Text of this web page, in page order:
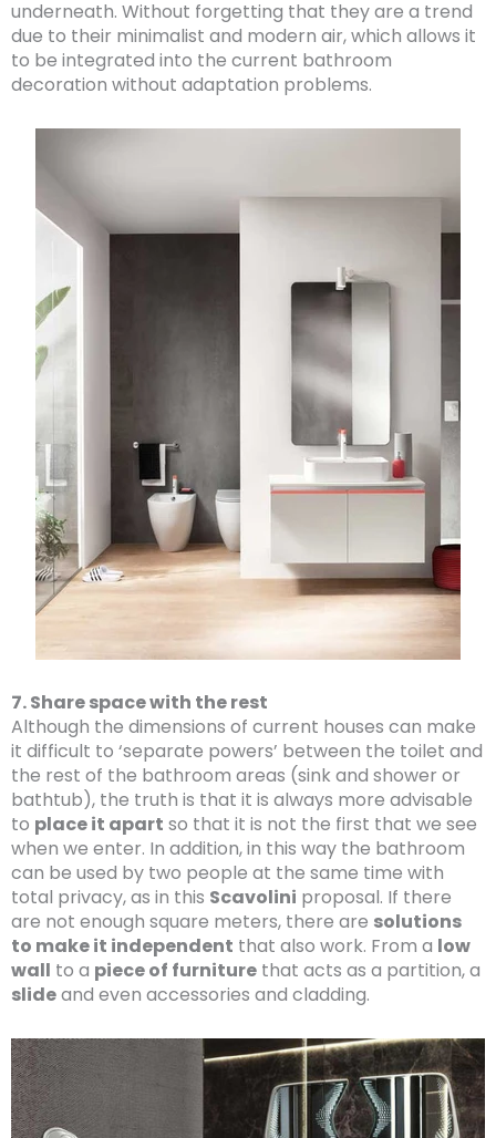
underneath. Without forgetting that they are a trend
due to their minimalist and modern air, which allows it
to be integrated into the current bathroom
decoration without adaptation problems.
7. Share space with the rest
Although the dimensions of current houses can make
it difficult to ‘separate powers’ between the toilet and
the rest of the bathroom areas (sink and shower or
bathtub), the truth is that it is always more advisable
to place it apart so that it is not the first that we see
when we enter. In addition, in this way the bathroom
can be used by two people at the same time with
total privacy, as in this Scavolini proposal. If there
are not enough square meters, there are solutions
to make it independent that also work. From a low
wall to a piece of furniture that acts as a partition, a
slideand even accessories and cladding.